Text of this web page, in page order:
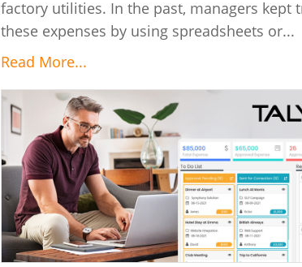
factory utilities. In the past, managers kept
these expenses by using spreadsheets or...
Read More...